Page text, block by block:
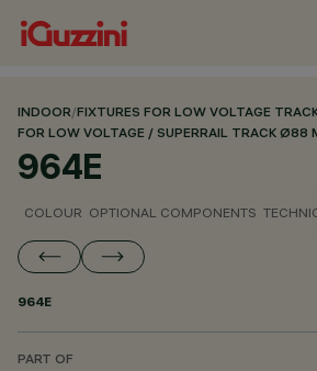
INDOOR/FIXTURES FOR LOW VOLTAGE
FOR LOW VOLTAGE / SUPERRAIL TRACK Ø88
964E
COLOUR OPTIONAL COMPONENTS
964E
PART OF